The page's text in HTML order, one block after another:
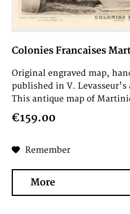
Colonies Francaises
Original engraved map,
published in V.
This antique map of
€159.00
Remember
More